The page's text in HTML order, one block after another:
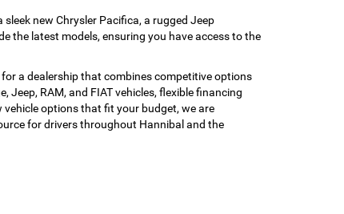
new Chrysler Pacifica, a rugged Jeep
the latest models, ensuring you have access to the
a dealership that combines competitive options
RAM, and FIAT vehicles, flexible financing
options that fit your budget, we are
for drivers throughout Hannibal and the